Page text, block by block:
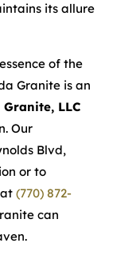
its allure
of the
Granite is an
LLC
Our
Blvd,
or to
(770) 872-
can